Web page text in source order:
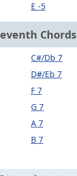
E -5
Chords
C#/Db 7
D#/Eb 7
F 7
G 7
A 7
B 7